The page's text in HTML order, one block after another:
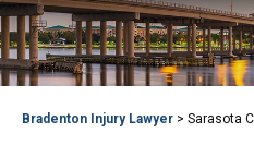
Bradenton Injury Lawyer > Sarasota